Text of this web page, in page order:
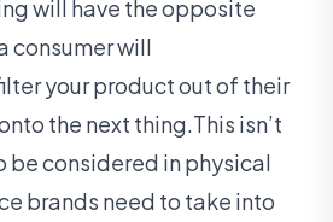
will have the opposite
consumer will
your product out of their
the next thing.This isn’t
be considered in physical
brands need to take into